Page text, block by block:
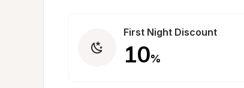
First Night Discount
10%